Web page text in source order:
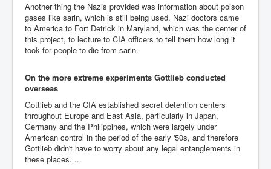
Benjamin Netanyahu Orders IDF Snipers To Shoot
Palestinian Children In The Head
Times of Israel News Updates August2024
House of Rothschild History and Choices For USA
President
Rothschild Bankster Think Tank Members With Links
to Obama and Rothschild
House of Rothschild Bankster History Time Line Part
2
Another thing the Nazis provided was information about poison
gases like sarin, which is still being used. Nazi doctors came
to America to Fort Detrick in Maryland, which was the center of
this project, to lecture to CIA officers to tell them how long it
took for people to die from sarin.
On the more extreme experiments Gottlieb conducted
overseas
Gottlieb and the CIA established secret detention centers
throughout Europe and East Asia, particularly in Japan,
Germany and the Philippines, which were largely under
American control in the period of the early '50s, and therefore
Gottlieb didn't have to worry about any legal entanglements in
these places. ...